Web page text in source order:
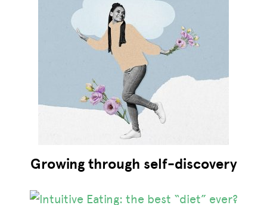
Growing through self-discovery